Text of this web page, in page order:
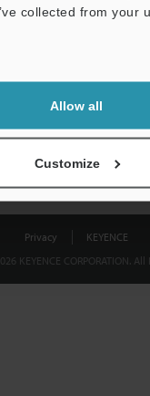
collected from your
Allow all
Customize
Privacy
KEYENCE
KEYENCE CORPORATION.